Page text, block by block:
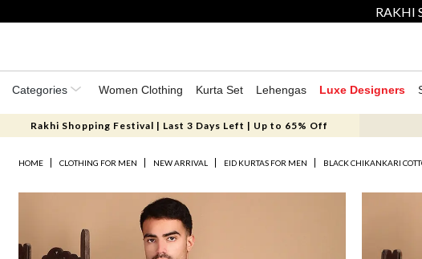
RAKHI
Categories Women Clothing Kurta Set Lehengas Luxe Designers
Rakhi Shopping Festival | Last 3 Days Left | Up to 65% Off
HOME CLOTHING FOR MEN NEW ARRIVAL EID KURTAS FOR MEN BLACK CHIKANKARI